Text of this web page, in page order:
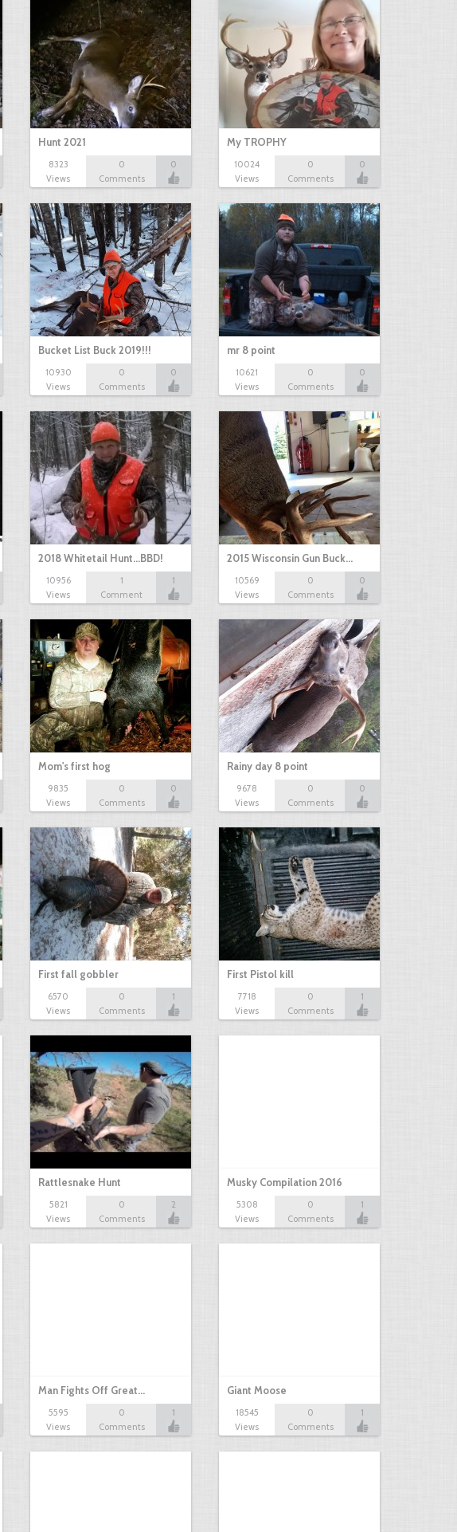
Hunt 2021
8323
Views
0
Comments
0
My TROPHY
10024
Views
0
Comments
0
Bucket List Buck 2019!!!
10930
Views
0
Comments
0
mr 8 point
10621
Views
0
Comments
0
2018 Whitetail Hunt...BBD!
10956
Views
1
Comment
1
2015 Wisconsin Gun Buck…
10569
Views
0
Comments
0
Mom's first hog
9835
Views
0
Comments
0
Rainy day 8 point
9678
Views
0
Comments
0
First fall gobbler
6570
Views
0
Comments
1
First Pistol kill
7718
Views
0
Comments
1
Rattlesnake Hunt
5821
Views
0
Comments
2
Musky Compilation 2016
5308
Views
0
Comments
1
Man Fights Off Great…
5595
Views
0
Comments
1
Giant Moose
18545
Views
0
Comments
1